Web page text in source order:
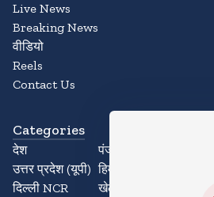
Live News
Breaking News
वीडियो
Reels
Contact Us
Categories
देश
उत्तर प्रदेश (यूपी)
दिल्ली NCR
पंजाब
हिमाचल प्रदेश
खेल